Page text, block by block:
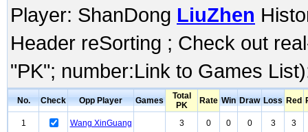
Player: ShanDong LiuZhen
Header reSorting ; Check out
"PK"; number:Link to Games
No. Check Opp Player Games
Total
PK
Rate Win Draw Loss Red
1 Wang XinGuang 3 0 0 0 3 3